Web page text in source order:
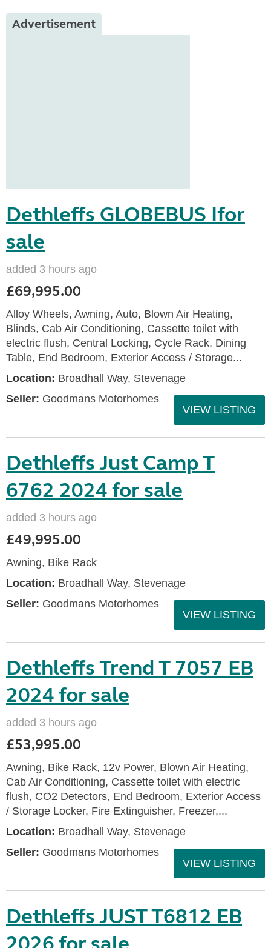
Advertisement
Dethleffs GLOBEBUS Ifor
sale
added 3 hours ago
£69,995.00
Alloy Wheels, Awning, Auto, Blown Air Heating,
Blinds, Cab Air Conditioning, Cassette toilet with
electric flush, Central Locking, Cycle Rack, Dining
Table, End Bedroom, Exterior Access / Storage...
Location: Broadhall Way, Stevenage
Seller: Goodmans Motorhomes
VIEW LISTING
Dethleffs Just Camp T
6762 2024 for sale
added 3 hours ago
£49,995.00
Awning, Bike Rack
Location: Broadhall Way, Stevenage
Seller: Goodmans Motorhomes
VIEW LISTING
Dethleffs Trend T 7057 EB
2024 for sale
added 3 hours ago
£53,995.00
Awning, Bike Rack, 12v Power, Blown Air Heating,
Cab Air Conditioning, Cassette toilet with electric
flush, CO2 Detectors, End Bedroom, Exterior Access
/ Storage Locker, Fire Extinguisher, Freezer,...
Location: Broadhall Way, Stevenage
Seller: Goodmans Motorhomes
VIEW LISTING
Dethleffs JUST T6812 EB